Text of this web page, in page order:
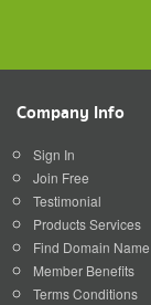
Company Info
Sign In
Join Free
Testimonial
Products Services
Find Domain Name
Member Benefits
Terms Conditions